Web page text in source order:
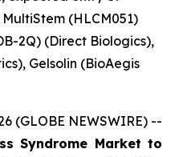
(HLCM051)
2Q) (Direct Biologics),
Gelsolin (BioAegis
(GLOBE NEWSWIRE) --
Syndrome Market to